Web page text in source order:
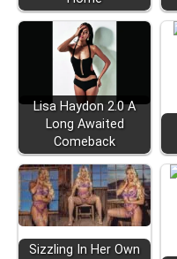
Lisa Haydon 2.0 A
Long Awaited
Comeback
Sizzling In Her Own